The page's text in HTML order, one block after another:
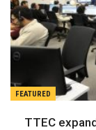
FEATURED
TTEC